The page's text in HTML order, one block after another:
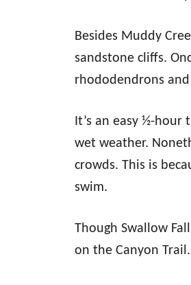
Besides Muddy
sandstone cliffs.
rhododendrons
It’s an easy ½-
wet weather.
crowds. This is
swim.
Though Swallow
on the Canyon Trail.